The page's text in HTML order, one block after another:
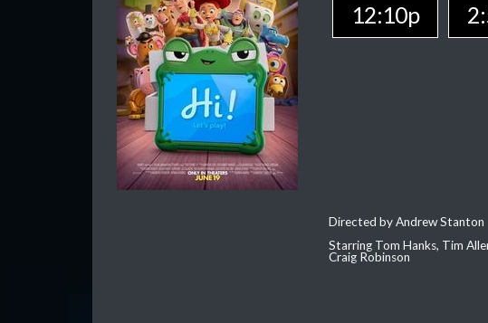
12:10p
Directed by Andrew Stanton
Starring Tom Hanks, Tim
Craig Robinson